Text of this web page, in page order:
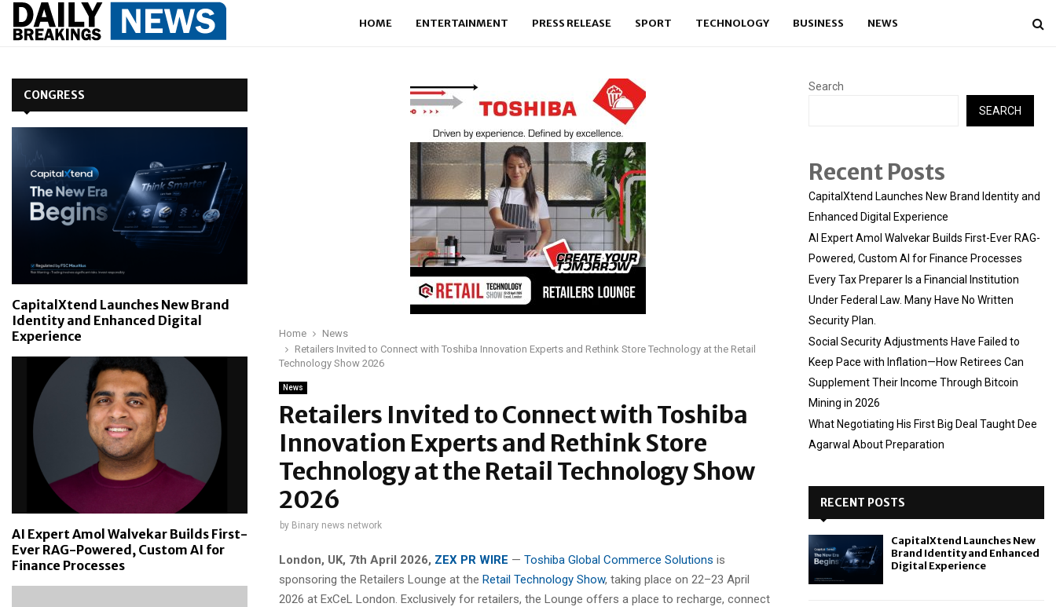
HOME ENTERTAINMENT PRESS RELEASE SPORT TECHNOLOGY BUSINESS NEWS
Home
News
Retailers Invited to Connect with Toshiba Innovation Experts and Rethink Store Technology at the Retail
Technology Show 2026
News
Retailers Invited to Connect with Toshiba
Innovation Experts and Rethink Store
Technology at the Retail Technology Show
2026
by Binary news network
London, UK, 7th April 2026, ZEX PR WIRE — Toshiba Global Commerce Solutions is
sponsoring the Retailers Lounge at the Retail Technology Show, taking place on 22–23 April
2026 at ExCeL London. Exclusively for retailers, the Lounge offers a place to recharge, connect
CONGRESS
CapitalXtend Launches New Brand
Identity and Enhanced Digital
Experience
AI Expert Amol Walvekar Builds First-
Ever RAG-Powered, Custom AI for
Finance Processes
Search
SEARCH
Recent Posts
CapitalXtend Launches New Brand Identity and
Enhanced Digital Experience
AI Expert Amol Walvekar Builds First-Ever RAG-
Powered, Custom AI for Finance Processes
Every Tax Preparer Is a Financial Institution
Under Federal Law. Many Have No Written
Security Plan.
Social Security Adjustments Have Failed to
Keep Pace with Inflation—How Retirees Can
Supplement Their Income Through Bitcoin
Mining in 2026
What Negotiating His First Big Deal Taught Dee
Agarwal About Preparation
RECENT POSTS
CapitalXtend Launches New
Brand Identity and Enhanced
Digital Experience